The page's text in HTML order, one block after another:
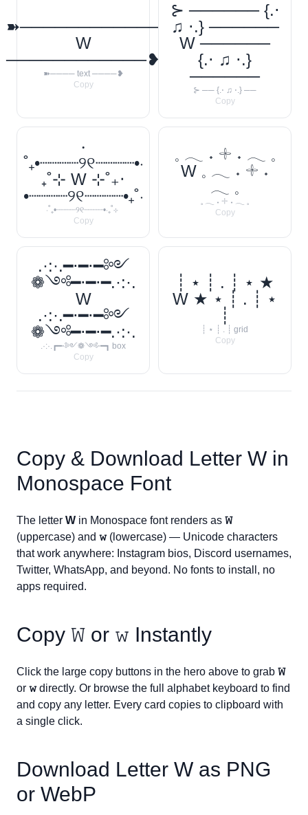
➽────────────
W
────────────❥
➽──── text ────❥
Copy
⊱ ────── {.⋅
♫ ⋅.} ──────
W ──────
{.⋅ ♫ ⋅.}
──────
⊱ ── {.⋅ ♫ ⋅.} ──
Copy
‧
˚₊•┈┈┈┈୨୧┈┈┈┈•‧
₊˚⊹ W ⊹˚₊‧
•┈┈┈┈୨୧┈┈┈┈•₊˚‧
‧˚₊•┈┈┈┈୨୧┈┈┈┈•‧₊˚⊹
Copy
𓈒 𓂃 ˖ 𓇬 ˖ 𓂃 𓈒
W 𓈒 𓂃 ˖ 𓇬 ˖
𓂃 𓈒
𓈒 𓂃 ˖ 𓇬 ˖ 𓂃 𓈒
Copy
.·:·.━⋅━⋅━༻
❁༺━⋅━⋅━.·:·.
W
.·:·.━⋅━⋅━༻
❁༺━⋅━⋅━.·:·.
.·:·.┏━⋅༻❁༺⋅━┓ box
Copy
┊ ⋆ ┊ . ┊ ⋆ ★
W ★ ⋆ ┊ . ┊ ⋆
┊
┊ ⋆ ┊ . ┊ grid
Copy
Copy & Download Letter W in
Monospace Font
The letter W in Monospace font renders as 𝚆
(uppercase) and 𝚠(lowercase) — Unicode characters
that work anywhere: Instagram bios, Discord usernames,
Twitter, WhatsApp, and beyond. No fonts to install, no
apps required.
Copy 𝚆 or 𝚠 Instantly
Click the large copy buttons in the hero above to grab 𝚆
or 𝚠directly. Or browse the full alphabet keyboard to find
and copy any letter. Every card copies to clipboard with
a single click.
Download Letter W as PNG
or WebP